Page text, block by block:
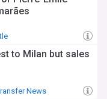
such as Jean-
and Didier
triumph was
a turbulent
That mix of triumph
to Milan but sales
News